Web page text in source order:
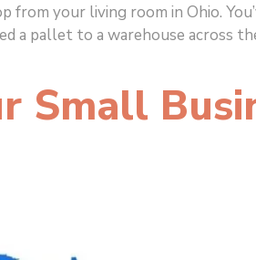
from your living room in Ohio.
a pallet to a warehouse across
Small